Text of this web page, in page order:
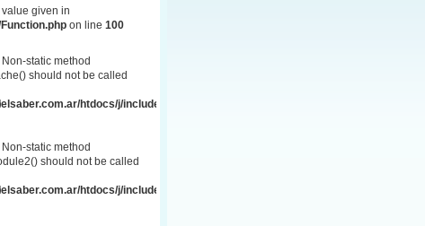
given in
on line 100
Non-static method
should not be called
htdocs/j/includes/frontend.php
Non-static method
should not be called
htdocs/j/includes/frontend.php